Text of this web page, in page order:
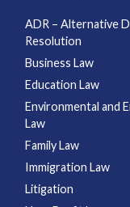
ADR – Alternative
Resolution
Business Law
Education Law
Environmental and
Law
Family Law
Immigration Law
Litigation